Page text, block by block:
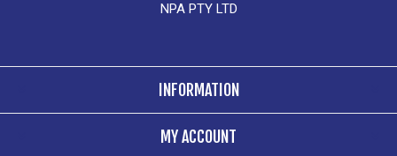
NPA PTY LTD
INFORMATION
MY ACCOUNT